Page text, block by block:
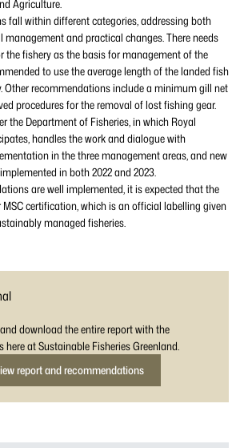
Agriculture.
fall within different categories, addressing both
management and practical changes. There needs
the fishery as the basis for management of the
to use the average length of the landed fish
Other recommendations include a minimum gill net
procedures for the removal of lost fishing gear.
the Department of Fisheries, in which Royal
handles the work and dialogue with
in the three management areas, and new
in both 2022 and 2023.
are well implemented, it is expected that the
certification, which is an official labelling given
managed fisheries.
download the entire report with the
at Sustainable Fisheries Greenland.
report and recommendations